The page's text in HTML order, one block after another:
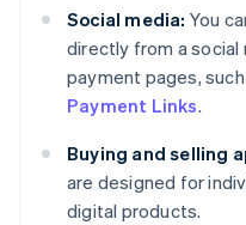
Social media: You
directly from a social
payment pages,
Payment Links.
Buying and selling
are designed for
digital products.